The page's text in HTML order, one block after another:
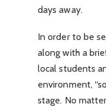
days away.
In order to be
along with a
local students
environment,
stage. No